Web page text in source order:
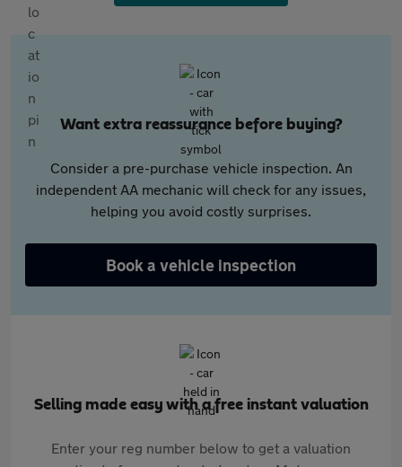
Want extra reassurance before buying?
Consider a pre-purchase vehicle inspection. An
independent AA mechanic will check for any issues,
helping you avoid costly surprises.
Book a vehicle inspection
Selling made easy with a free instant valuation
Enter your reg number below to get a valuation